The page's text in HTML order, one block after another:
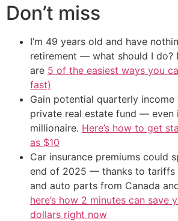
Don’t miss
I’m 49 years old and have
retirement — what should I do?
are 5 of the easiest ways you
fast)
Gain potential quarterly income
private real estate fund — even
millionaire. Here’s how to get
as $10
Car insurance premiums could
end of 2025 — thanks to tariffs
and auto parts from Canada
here’s how 2 minutes can save
dollars right now